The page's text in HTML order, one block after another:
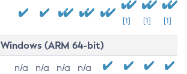
[1] [1] [1]
Windows (ARM 64-bit)
n/a n/a n/a n/a